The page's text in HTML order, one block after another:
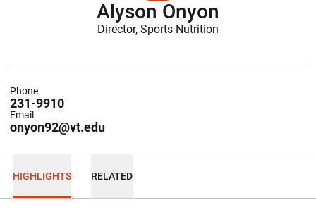
Alyson Onyon
Director, Sports Nutrition
231-9910
Phone
onyon92@vt.edu
Email
HIGHLIGHTS RELATED